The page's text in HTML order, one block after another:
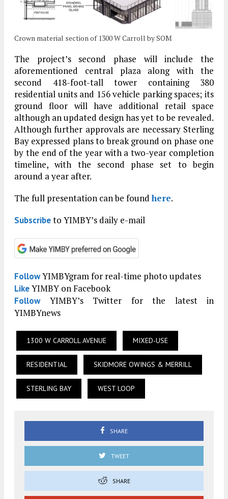
Crown material section of 1300 W Carroll by SOM
The project’s second phase will include the
aforementioned central plaza along with the
second 418-foot-tall tower containing 380
residential units and 156 vehicle parking spaces; its
ground floor will have additional retail space
although an updated design has yet to be revealed.
Although further approvals are necessary Sterling
Bay expressed plans to break ground on phase one
by the end of the year with a two-year completion
timeline, with the second phase set to begin
around a year after.
The full presentation can be foundhere.
Subscribeto YIMBY’s daily e-mail
FollowYIMBYgram for real-time photo updates
LikeYIMBY on Facebook
FollowYIMBY’s Twitter for the latest in
YIMBYnews
1300 W CARROLL AVENUE MIXED-USE
RESIDENTIAL SKIDMORE OWINGS & MERRILL
STERLING BAY WEST LOOP
SHARE
TWEET
SHARE